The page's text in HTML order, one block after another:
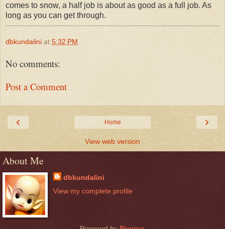
comes to snow, a half job is about as good as a full job. As
long as you can get through.
dbkundalini at 5:32 PM
No comments:
Post a Comment
‹ ›
Home
View web version
About Me
dbkundalini
View my complete profile